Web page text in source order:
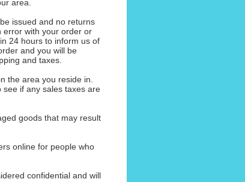
area.
issued and no returns
error with your order or
24 hours to inform us of
and you will be
and taxes.
the area you reside in.
if any sales taxes are
goods that may result
online for people who
confidential and will